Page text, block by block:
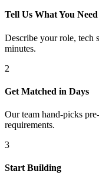
Tell Us What You Need
Describe your role, tech
minutes.
2
Get Matched in Days
Our team hand-picks
requirements.
3
Start Building